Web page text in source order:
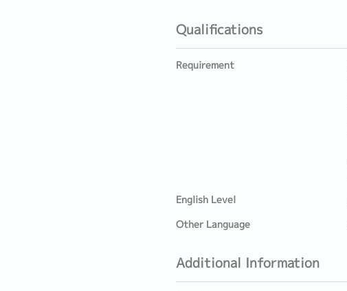
Qualifications
Requirement
English Level
Other Language
Additional Information